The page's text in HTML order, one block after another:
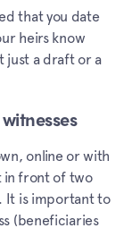
that you date
heirs know
just a draft or a
online or with
in front of two
It is important to
(beneficiaries